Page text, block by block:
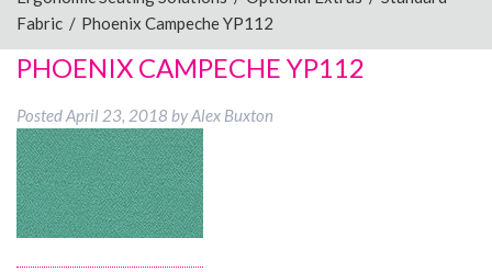
Leg Rests
Posture Supports
Fabric / Phoenix Campeche YP112
PHOENIX CAMPECHE YP112
PostedApril 23, 2018 byAlex Buxton